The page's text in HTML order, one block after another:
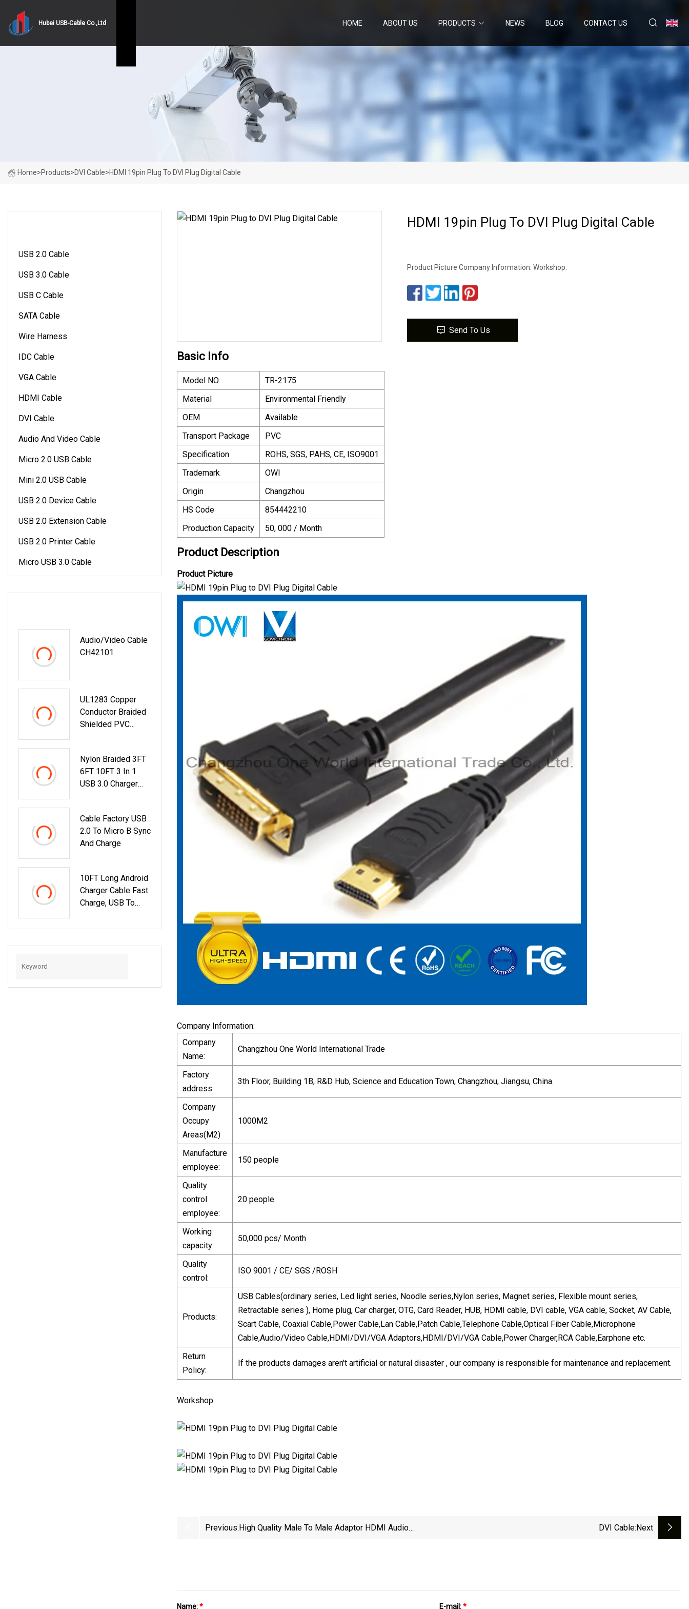
Hubei USB-Cable Co.,Ltd HOME ABOUT US PRODUCTS NEWS BLOG CONTACT US
Home>Products>DVI Cable>HDMI 19pin Plug To DVI Plug Digital Cable
USB 2.0 Cable
USB 3.0 Cable
USB C Cable
SATA Cable
Wire Harness
IDC Cable
VGA Cable
HDMI Cable
DVI Cable
Audio And Video Cable
Micro 2.0 USB Cable
Mini 2.0 USB Cable
USB 2.0 Device Cable
USB 2.0 Extension Cable
USB 2.0 Printer Cable
Micro USB 3.0 Cable
Audio/Video Cable
CH42101
UL1283 Copper
Conductor Braided
Shielded PVC
Audio Video
Nylon Braided 3FT
6FT 10FT 3 In 1
USB 3.0 Charger
Charging Data
Cable For Mobile
Phone
Cable Factory USB
2.0 To Micro B Sync
And Charge
10FT Long Android
Charger Cable Fast
Charge, USB To
White, Micro USB
HDMI 19pin Plug To DVI Plug Digital Cable
Product Picture Company Information: Workshop:
Send To Us
Basic Info
Model NO.
TR-2175
Material
Environmental Friendly
OEM
Available
Transport Package
PVC
Specification
ROHS, SGS, PAHS, CE, ISO9001
Trademark
OWI
Origin
Changzhou
HS Code
854442210
Production Capacity
50, 000 / Month
Product Description
Product Picture
Company Information:
Company
Name:
Changzhou One World International Trade
Factory
address:
3th Floor, Building 1B, R&D Hub, Science and Education Town, Changzhou, Jiangsu, China.
Company
Occupy
Areas(M2)
1000M2
Manufacture
employee:
150 people
Quality
control
employee:
20 people
Working
capacity:
50,000 pcs/ Month
Quality
control:
ISO 9001 / CE/ SGS /ROSH
Products:
USB Cables(ordinary series, Led light series, Noodle series,Nylon series, Magnet series, Flexible mount series,
Retractable series ), Home plug, Car charger, OTG, Card Reader, HUB, HDMI cable, DVI cable, VGA cable, Socket, AV Cable,
Scart Cable, Coaxial Cable,Power Cable,Lan Cable,Patch Cable,Telephone Cable,Optical Fiber Cable,Microphone
Cable,Audio/Video Cable,HDMI/DVI/VGA Adaptors,HDMI/DVI/VGA Cable,Power Charger,RCA Cable,Earphone etc.
Return
Policy:
If the products damages aren't artificial or natural disaster , our company is responsible for maintenance and replacement.
Workshop:
Previous:High Quality Male To Male Adaptor HDMI Audio
DVI Cable:next
Name:* E-mail:*